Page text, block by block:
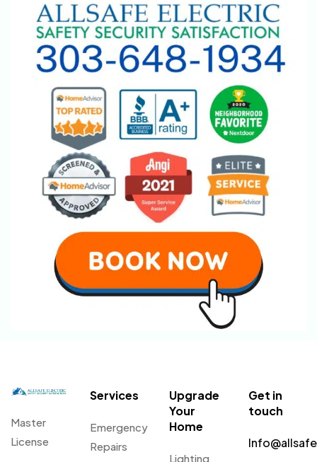
Master
License
Services
Emergency
Repairs
Upgrade
Your
Home
Lighting
Get in
touch